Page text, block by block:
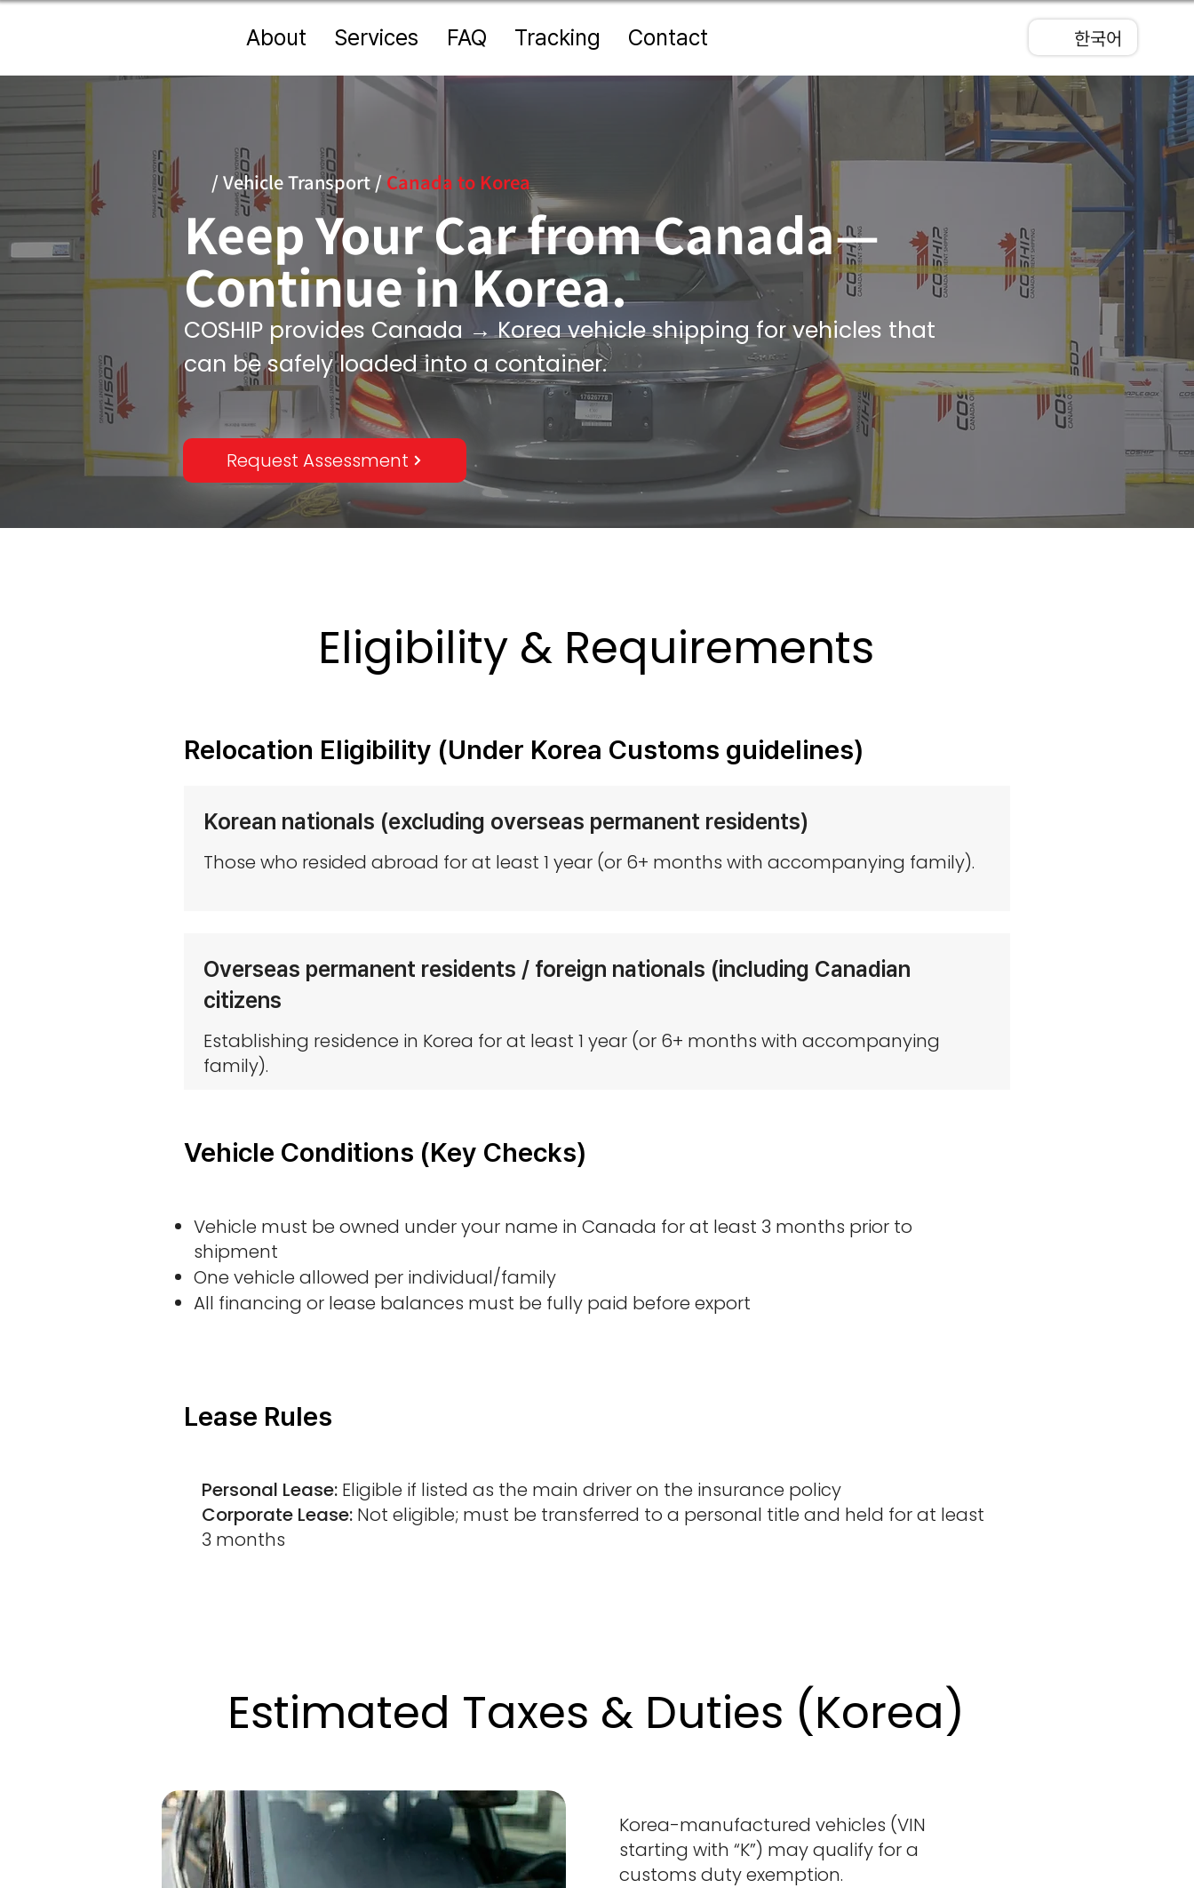
About Services FAQ Tracking Contact 한국어
/ Vehicle Transport / Canada to Korea
Keep Your Car from Canada—
Continue in Korea.
COSHIP provides Canada → Korea vehicle shipping for vehicles that
can be safely loaded into a container.
Request Assessment
Eligibility & Requirements
Relocation Eligibility (Under Korea Customs guidelines)
Korean nationals (excluding overseas permanent residents)
Those who resided abroad for at least 1 year (or 6+ months with accompanying family).
Overseas permanent residents / foreign nationals (including Canadian
citizens
Establishing residence in Korea for at least 1 year (or 6+ months with accompanying
family).
Vehicle Conditions (Key Checks)
Vehicle must be owned under your name in Canada for at least 3 months prior to
shipment
One vehicle allowed per individual/family
All financing or lease balances must be fully paid before export
Lease Rules
Personal Lease: Eligible if listed as the main driver on the insurance policy​
Corporate Lease: Not eligible; must be transferred to a personal title and held for at least
3 months​​
Estimated Taxes & Duties (Korea)
Korea-manufactured vehicles (VIN
starting with “K”) may qualify for a
customs duty exemption.